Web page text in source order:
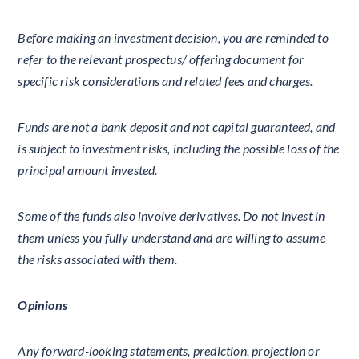
Before making an investment decision, you are reminded to
refer to the relevant prospectus/ offering document for
specific risk considerations and related fees and charges.
Funds are not a bank deposit and not capital guaranteed, and
is subject to investment risks, including the possible loss of the
principal amount invested.
Some of the funds also involve derivatives. Do not invest in
them unless you fully understand and are willing to assume
the risks associated with them.
Opinions
Any forward-looking statements, prediction, projection or